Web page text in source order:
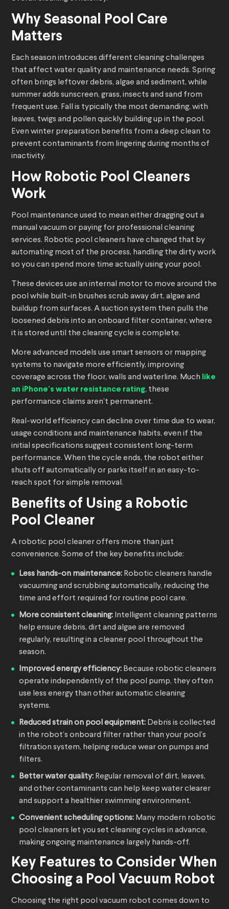
Why Seasonal Pool Care
Matters
Each season introduces different cleaning challenges
that affect water quality and maintenance needs. Spring
often brings leftover debris, algae and sediment, while
summer adds sunscreen, grass, insects and sand from
frequent use. Fall is typically the most demanding, with
leaves, twigs and pollen quickly building up in the pool.
Even winter preparation benefits from a deep clean to
prevent contaminants from lingering during months of
inactivity.
How Robotic Pool Cleaners
Work
Pool maintenance used to mean either dragging out a
manual vacuum or paying for professional cleaning
services. Robotic pool cleaners have changed that by
automating most of the process, handling the dirty work
so you can spend more time actually using your pool.
These devices use an internal motor to move around the
pool while built-in brushes scrub away dirt, algae and
buildup from surfaces. A suction system then pulls the
loosened debris into an onboard filter container, where
it is stored until the cleaning cycle is complete.
More advanced models use smart sensors or mapping
systems to navigate more efficiently, improving
coverage across the floor, walls and waterline. Much like
an iPhone’s water resistance rating, these
performance claims aren’t permanent.
Real-world efficiency can decline over time due to wear,
usage conditions and maintenance habits, even if the
initial specifications suggest consistent long-term
performance. When the cycle ends, the robot either
shuts off automatically or parks itself in an easy-to-
reach spot for simple removal.
Benefits of Using a Robotic
Pool Cleaner
A robotic pool cleaner offers more than just
convenience. Some of the key benefits include:
Less hands-on maintenance: Robotic cleaners handle
vacuuming and scrubbing automatically, reducing the
time and effort required for routine pool care.
More consistent cleaning: Intelligent cleaning patterns
help ensure debris, dirt and algae are removed
regularly, resulting in a cleaner pool throughout the
season.
Improved energy efficiency: Because robotic cleaners
operate independently of the pool pump, they often
use less energy than other automatic cleaning
systems.
Reduced strain on pool equipment: Debris is collected
in the robot’s onboard filter rather than your pool’s
filtration system, helping reduce wear on pumps and
filters.
Better water quality: Regular removal of dirt, leaves,
and other contaminants can help keep water clearer
and support a healthier swimming environment.
Convenient scheduling options: Many modern robotic
pool cleaners let you set cleaning cycles in advance,
making ongoing maintenance largely hands-off.
Key Features to Consider When
Choosing a Pool Vacuum Robot
Choosing the right pool vacuum robot comes down to